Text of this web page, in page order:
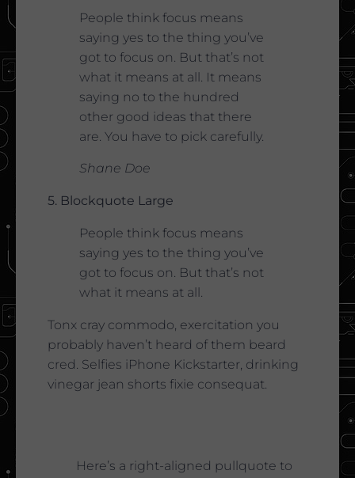
People think focus means
saying yes to the thing you’ve
got to focus on. But that’s not
what it means at all. It means
saying no to the hundred
other good ideas that there
are. You have to pick carefully.
Shane Doe
5. Blockquote Large
People think focus means
saying yes to the thing you’ve
got to focus on. But that’s not
what it means at all.
Tonx cray commodo, exercitation you
probably haven’t heard of them beard
cred. Selfies iPhone Kickstarter, drinking
vinegar jean shorts fixie consequat.
Here’s a right-aligned pullquote to